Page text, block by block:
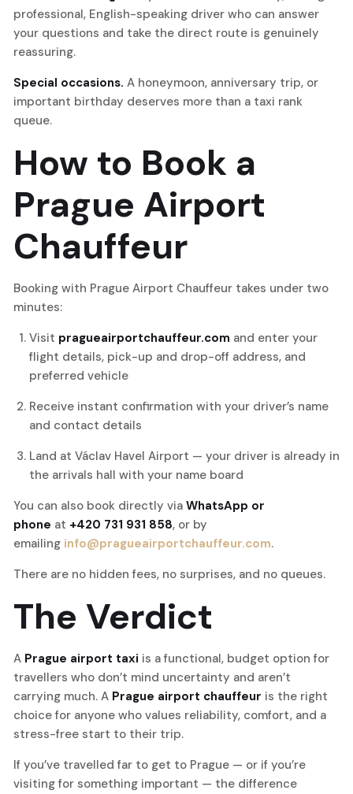
professional, English-speaking driver who can answer
your questions and take the direct route is genuinely
reassuring.
Special occasions. A honeymoon, anniversary trip, or
important birthday deserves more than a taxi rank
queue.
How to Book a
Prague Airport
Chauffeur
Booking with Prague Airport Chauffeur takes under two
minutes:
Visit pragueairportchauffeur.com and enter your
flight details, pick-up and drop-off address, and
preferred vehicle
Receive instant confirmation with your driver’s name
and contact details
Land at Václav Havel Airport — your driver is already in
the arrivals hall with your name board
You can also book directly via WhatsApp or
phone at +420 731 931 858, or by
emailing info@pragueairportchauffeur.com.
There are no hidden fees, no surprises, and no queues.
The Verdict
A Prague airport taxi is a functional, budget option for
travellers who don’t mind uncertainty and aren’t
carrying much. A Prague airport chauffeur is the right
choice for anyone who values reliability, comfort, and a
stress-free start to their trip.
If you’ve travelled far to get to Prague — or if you’re
visiting for something important — the difference